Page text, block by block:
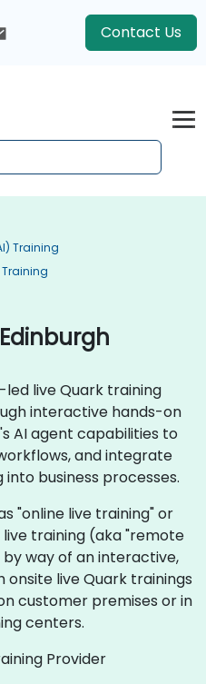
Contact Us
Training
live Quark training
interactive hands-on
AI agent capabilities to
and integrate
business processes.
"online live training" or
live training (aka "remote
way of an interactive,
onsite live Quark trainings
customer premises or in
centers.
Provider